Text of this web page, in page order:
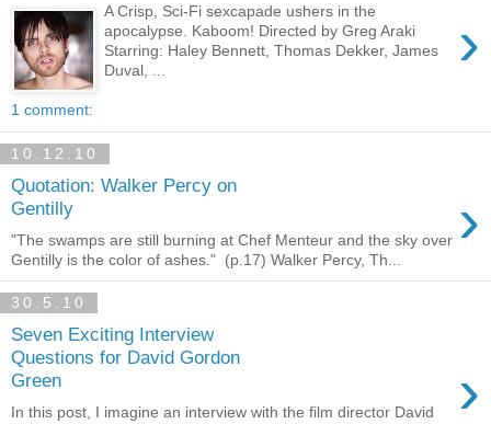
›
A Crisp, Sci-Fi sexcapade ushers in the
apocalypse. Kaboom! Directed by Greg Araki
Starring: Haley Bennett, Thomas Dekker, James
Duval, ...
1 comment:
10.12.10
Quotation: Walker Percy on
Gentilly
›
"The swamps are still burning at Chef Menteur and the sky over
Gentilly is the color of ashes." (p.17) Walker Percy, Th...
30.5.10
Seven Exciting Interview
Questions for David Gordon
Green
›
In this post, I imagine an interview with the film director David